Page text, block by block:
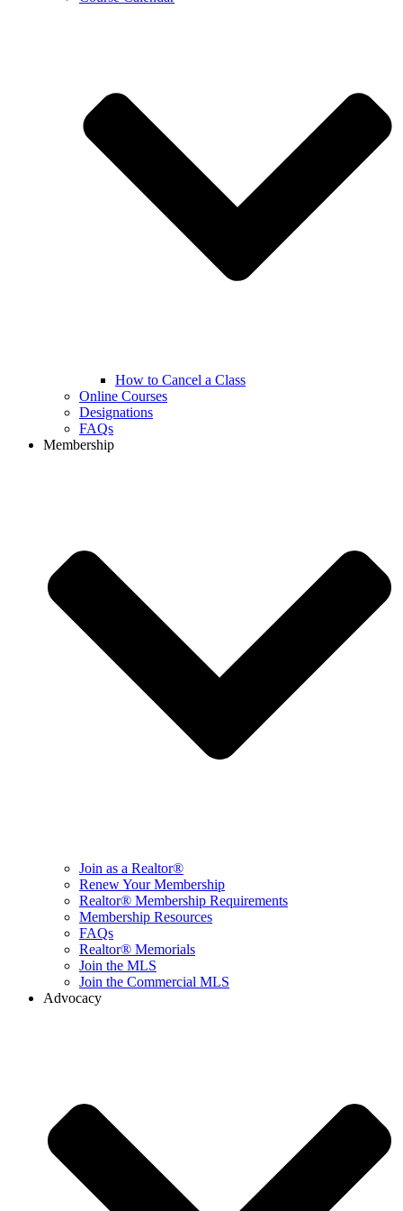
How to Cancel a Class
Online Courses
Designations
FAQs
Membership
Join as a Realtor®
Renew Your Membership
Realtor® Membership Requirements
Membership Resources
FAQs
Realtor® Memorials
Join the MLS
Join the Commercial MLS
Advocacy